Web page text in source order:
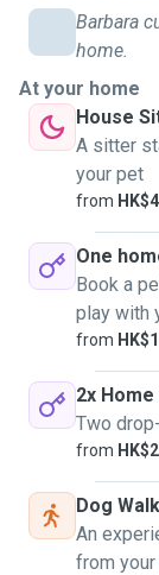
volunteered at
surgeries and
My husband and
back to health
experiences
welfare.
As a pet
to leave your
hands.That’s
were my
snuggles(if
My goal is
innocence, joy,
Let’s chat! I’d
Barbara
home.
At your home
House
A sitter
your pet
from
One
Book a
play with
from
2x
Two
from
Dog
An
from